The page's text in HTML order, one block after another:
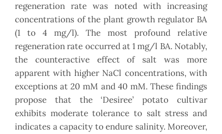
regeneration rate was noted with increasing
concentrations of the plant growth regulator BA
(1 to 4 mg/l). The most profound relative
regeneration rate occurred at 1 mg/l BA. Notably,
the counteractive effect of salt was more
apparent with higher NaCl concentrations, with
exceptions at 20 mM and 40 mM. These findings
propose that the ‘Desiree’ potato cultivar
exhibits moderate tolerance to salt stress and
indicates a capacity to endure salinity. Moreover,